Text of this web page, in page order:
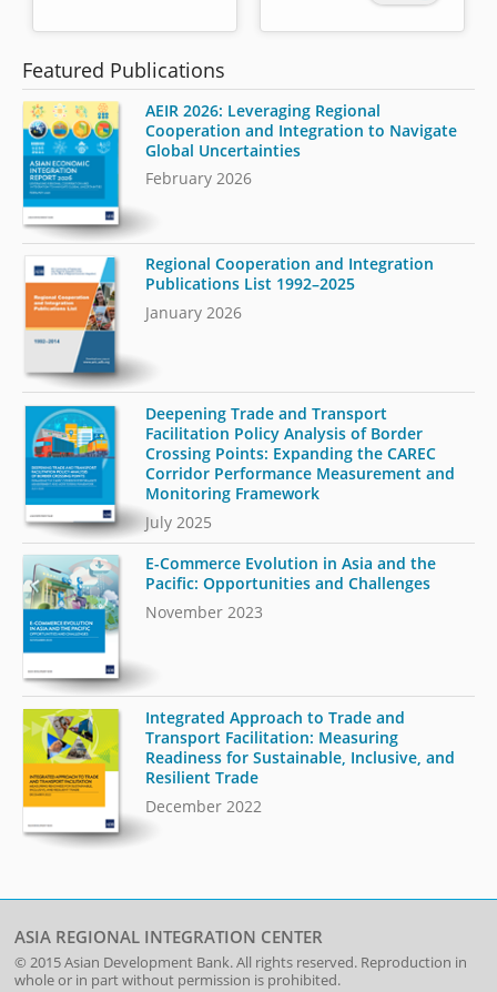
Featured Publications
AEIR 2026: Leveraging Regional
Cooperation and Integration to Navigate
Global Uncertainties
February 2026
Regional Cooperation and Integration
Publications List 1992–2025
January 2026
Deepening Trade and Transport
Facilitation Policy Analysis of Border
Crossing Points: Expanding the CAREC
Corridor Performance Measurement and
Monitoring Framework
July 2025
E-Commerce Evolution in Asia and the
Pacific: Opportunities and Challenges
November 2023
Integrated Approach to Trade and
Transport Facilitation: Measuring
Readiness for Sustainable, Inclusive, and
Resilient Trade
December 2022
ASIA REGIONAL INTEGRATION CENTER
© 2015Asian Development Bank. All rights reserved. Reproduction in
whole or in part without permission is prohibited.